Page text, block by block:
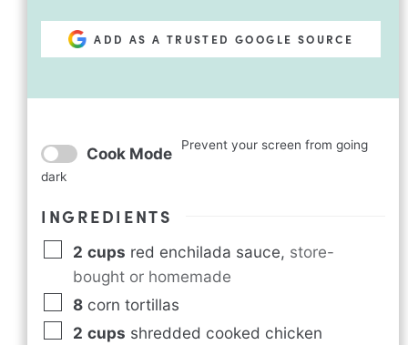
ADD AS A TRUSTED GOOGLE SOURCE
Cook Mode Prevent your screen from going
dark
INGREDIENTS
2 cups red enchilada sauce, store-
bought or homemade
8 corn tortillas
2 cups shredded cooked chicken